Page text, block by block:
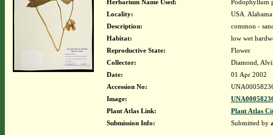
Herbarium Name Used:
Podophyllum
Locality:
USA.
Description:
common -
Habitat:
low wet
Reproductive State:
Flower
Collector:
Diamond,
Date:
01 Apr 2002
Accession No:
Image:
Plant Atlas Link:
Plant Atlas
Submission Info:
Submitted by